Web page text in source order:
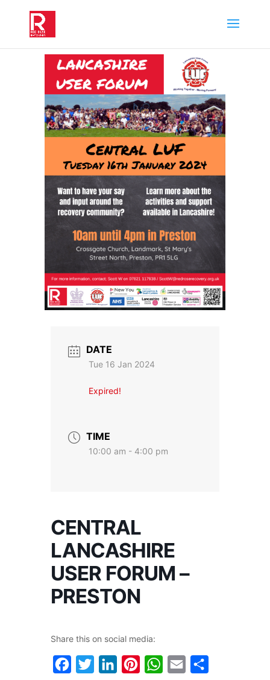
DATE
Tue 16 Jan 2024
Expired!
TIME
10:00 am - 4:00 pm
CENTRAL
LANCASHIRE
USER FORUM –
PRESTON
Share this on social media:
FacebookTwitterLinkedInPinterestWhatsApp
Email